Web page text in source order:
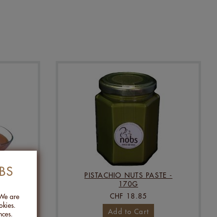
PISTACHIO NUTS PASTE -
170G
CHF 18.85
Add to Cart
are